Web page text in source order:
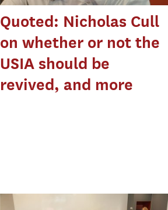
Quoted: Nicholas Cull
on whether or not the
USIA should be
revived, and more